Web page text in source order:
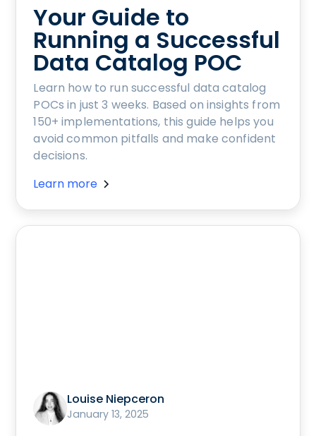
Your Guide to
Running a Successful
Data Catalog POC
Learn how to run successful data catalog
POCs in just 3 weeks. Based on insights from
150+ implementations, this guide helps you
avoid common pitfalls and make confident
decisions.
Learn more
Louise Niepceron
January 13, 2025